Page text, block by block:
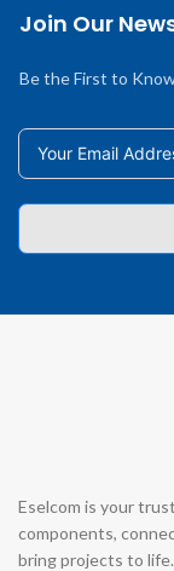
Join Our
Be the First to
Eselcom is your
components,
bring projects to life.